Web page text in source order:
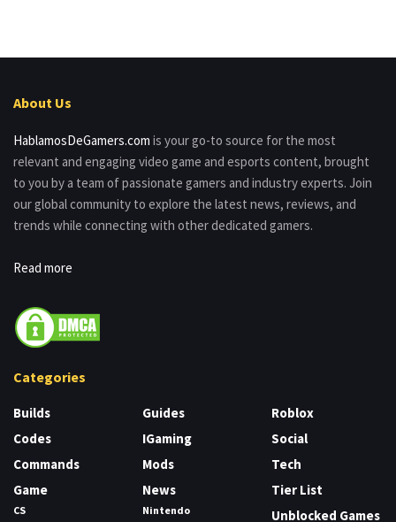
About Us
HablamosDeGamers.com is your go-to source for the most
relevant and engaging video game and esports content, brought
to you by a team of passionate gamers and industry experts. Join
our global community to explore the latest news, reviews, and
trends while connecting with other dedicated gamers.
Read more
Categories
Builds
Codes
Commands
Game
CS
Guides
IGaming
Mods
News
Nintendo
Roblox
Social
Tech
Tier List
Unblocked Games